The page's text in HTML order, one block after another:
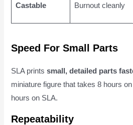
Castable Burnout cleanly
Speed For Small Parts
SLA printssmall, detailed parts
miniature figure that takes 8 hours
hours on SLA.
Repeatability